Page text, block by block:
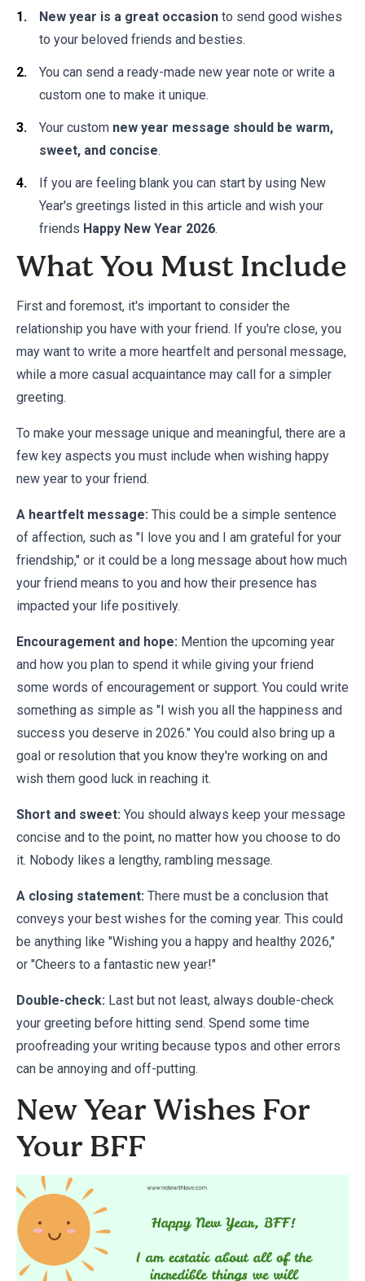
New year is a great occasion to send good wishes
to your beloved friends and besties.
You can send a ready-made new year note or write a
custom one to make it unique.
Your custom new year message should be warm,
sweet, and concise.
If you are feeling blank you can start by using New
Year's greetings listed in this article and wish your
friends Happy New Year 2026.
What You Must Include
First and foremost, it's important to consider the
relationship you have with your friend. If you're close, you
may want to write a more heartfelt and personal message,
while a more casual acquaintance may call for a simpler
greeting.
To make your message unique and meaningful, there are a
few key aspects you must include when wishing happy
new year to your friend.
A heartfelt message: This could be a simple sentence
of affection, such as "I love you and I am grateful for your
friendship," or it could be a long message about how much
your friend means to you and how their presence has
impacted your life positively.
Encouragement and hope: Mention the upcoming year
and how you plan to spend it while giving your friend
some words of encouragement or support. You could write
something as simple as "I wish you all the happiness and
success you deserve in 2026." You could also bring up a
goal or resolution that you know they're working on and
wish them good luck in reaching it.
Short and sweet: You should always keep your message
concise and to the point, no matter how you choose to do
it. Nobody likes a lengthy, rambling message.
A closing statement: There must be a conclusion that
conveys your best wishes for the coming year. This could
be anything like "Wishing you a happy and healthy 2026,"
or "Cheers to a fantastic new year!"
Double-check: Last but not least, always double-check
your greeting before hitting send. Spend some time
proofreading your writing because typos and other errors
can be annoying and off-putting.
New Year Wishes For
Your BFF